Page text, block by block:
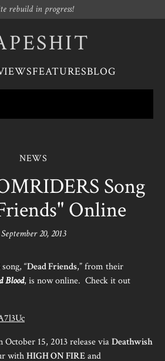
rebuild in progress!
FEATURESBLOG
NEWS
Song
Online
September 20, 2013
song, “Dead Friends,” from their
Blood, is now online. Check it out
15, 2013 release viaDeathwish
withHIGH ON FIREand